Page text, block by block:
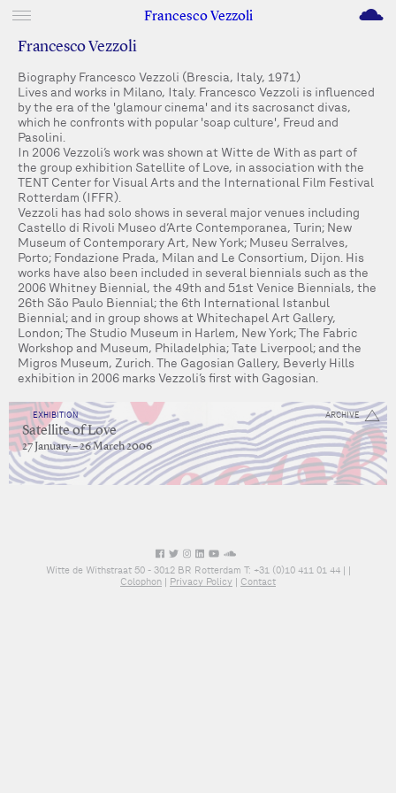
Francesco Vezzoli M
Francesco Vezzoli
Biography Francesco Vezzoli (Brescia, Italy, 1971)
Lives and works in Milano, Italy. Francesco Vezzoli is influenced
by the era of the 'glamour cinema' and its sacrosanct divas,
which he confronts with popular 'soap culture', Freud and
Pasolini.
In 2006 Vezzoli’s work was shown at Witte de With as part of
the group exhibition Satellite of Love, in association with the
TENT Center for Visual Arts and the International Film Festival
Rotterdam (IFFR).
Vezzoli has had solo shows in several major venues including
Castello di Rivoli Museo d’Arte Contemporanea, Turin; New
Museum of Contemporary Art, New York; Museu Serralves,
Porto; Fondazione Prada, Milan and Le Consortium, Dijon. His
works have also been included in several biennials such as the
2006 Whitney Biennial, the 49th and 51st Venice Biennials, the
26th São Paulo Biennial; the 6th International Istanbul
Biennial; and in group shows at Whitechapel Art Gallery,
London; The Studio Museum in Harlem, New York; The Fabric
Workshop and Museum, Philadelphia; Tate Liverpool; and the
Migros Museum, Zurich. The Gagosian Gallery, Beverly Hills
exhibition in 2006 marks Vezzoli’s first with Gagosian.
ARCHIVE
EXHIBITION
Satellite of Love
27 January – 26 March 2006
Witte de Withstraat 50 - 3012 BR Rotterdam T: +31 (0)10 411 01 44 | |
Colophon | Privacy Policy | Contact